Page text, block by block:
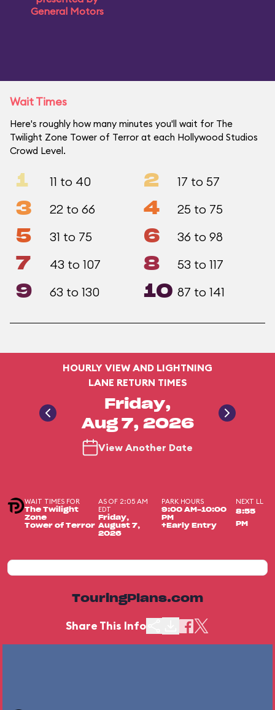
General Motors
Wait Times
Here's roughly how many minutes you'll wait for The
Twilight Zone Tower of Terror at each Hollywood Studios
Crowd Level.
1 11 to 40 2 17 to 57
3 22 to 66 4 25 to 75
5 31 to 75 6 36 to 98
7 43 to 107 8 53 to 117
9 63 to 130 10 87 to 141
HOURLY VIEW AND LIGHTNING
LANE RETURN TIMES
Friday,
Aug 7, 2026
View Another Date
WAIT TIMES FOR
The Twilight
Zone
Tower of Terror
AS OF 2:05 AM
EDT
Friday,
August 7,
2026
PARK HOURS
9:00 AM-10:00
PM
+Early Entry
NEXT LL
8:55
PM
TouringPlans.com
Share This Info